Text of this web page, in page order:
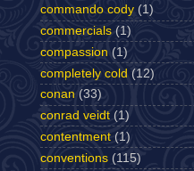
commando cody (1)
commercials (1)
compassion (1)
completely cold (12)
conan (33)
conrad veidt (1)
contentment (1)
conventions (115)